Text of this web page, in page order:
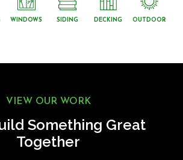
WINDOWS SIDING DECKING OUTDOOR
VIEW OUR WORK
Something Great
Together